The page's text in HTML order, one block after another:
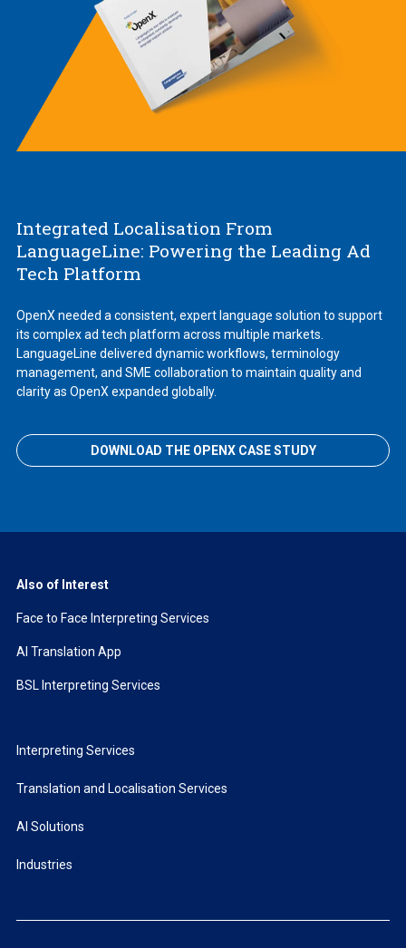
Integrated Localisation From
LanguageLine: Powering the Leading Ad
Tech Platform
OpenX needed a consistent, expert language solution to support
its complex ad tech platform across multiple markets.
LanguageLine delivered dynamic workflows, terminology
management, and SME collaboration to maintain quality and
clarity as OpenX expanded globally.
DOWNLOAD THE OPENX CASE STUDY
Also of Interest
Face to Face Interpreting Services
AI Translation App
BSL Interpreting Services
Interpreting Services
Translation and Localisation Services
AI Solutions
Industries